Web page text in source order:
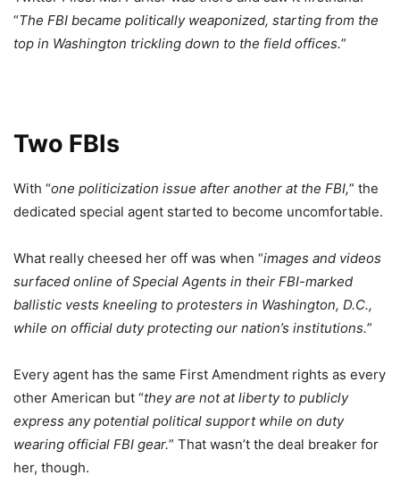
“The FBI became politically weaponized, starting from the
top in Washington trickling down to the field offices.”
Two FBIs
With “one politicization issue after another at the FBI,” the
dedicated special agent started to become uncomfortable.
What really cheesed her off was when “images and videos
surfaced online of Special Agents in their FBI-marked
ballistic vests kneeling to protesters in Washington, D.C.,
while on official duty protecting our nation’s institutions.”
Every agent has the same First Amendment rights as every
other American but “they are not at liberty to publicly
express any potential political support while on duty
wearing official FBI gear.” That wasn’t the deal breaker for
her, though.